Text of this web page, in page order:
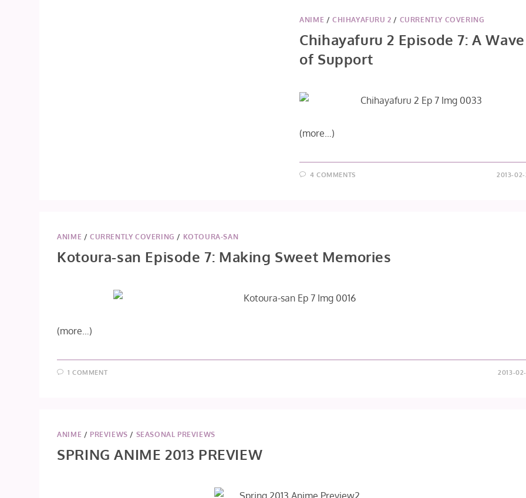
ANIME / CHIHAYAFURU 2 / CURRENTLY COVERING
Chihayafuru 2 Episode 7: A Wave
of Support
(more…)
4 COMMENTS 2013-
ANIME /CURRENTLY COVERING / KOTOURA-SAN
Kotoura-san Episode 7: Making Sweet Memories
(more…)
1 COMMENT 2013-
ANIME / PREVIEWS / SEASONAL PREVIEWS
SPRING ANIME 2013 PREVIEW